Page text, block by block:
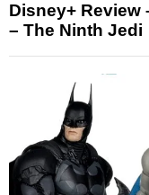
Disney+ Review
– The Ninth Jedi